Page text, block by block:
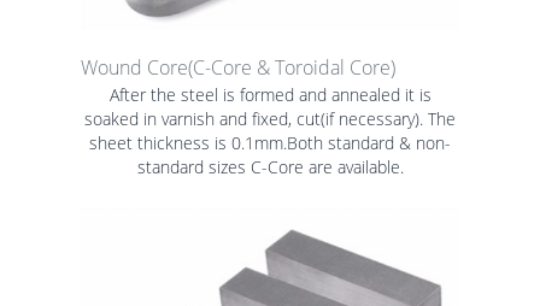
Wound Core(C-Core & Toroidal Core)
After the steel is formed and annealed it is
soaked in varnish and fixed, cut(if necessary). The
sheet thickness is 0.1mm.Both standard & non-
standard sizes C-Core are available.